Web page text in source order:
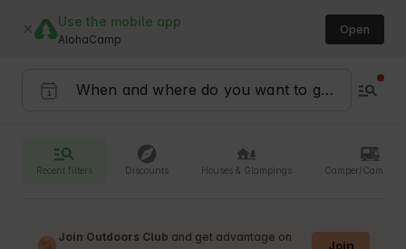
Use the mobile app
AlohaCamp
Open
Recent filters Discounts Houses & Glampings Camper/
Join Outdoors Club and get advantage on
Join